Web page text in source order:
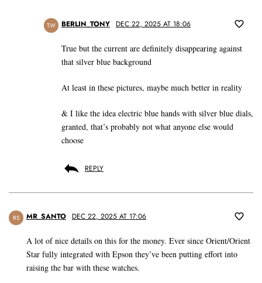
TW BERLIN_TONY DEC 22, 2025 AT 18:06
True but the current are definitely disappearing against
that silver blue background
At least in these pictures, maybe much better in reality
& I like the idea electric blue hands with silver blue dials,
granted, that’s probably not what anyone else would
choose
REPLY
RS MR_SANTO DEC 22, 2025 AT 17:06
A lot of nice details on this for the money. Ever since Orient/Orient
Star fully integrated with Epson they’ve been putting effort into
raising the bar with these watches.